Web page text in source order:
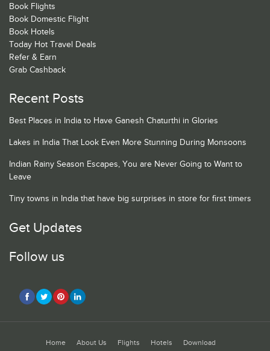
Book Flights
Book Domestic Flight
Book Hotels
Today Hot Travel Deals
Refer & Earn
Grab Cashback
Recent Posts
Best Places in India to Have Ganesh Chaturthi in Glories
Lakes in India That Look Even More Stunning During Monsoons
Indian Rainy Season Escapes, You are Never Going to Want to
Leave
Tiny towns in India that have big surprises in store for first timers
Get Updates
Follow us
Home About Us Flights Hotels Download